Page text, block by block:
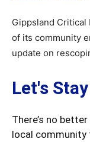
Gippsland Critical
of its community
update on
Let's
There’s no
local